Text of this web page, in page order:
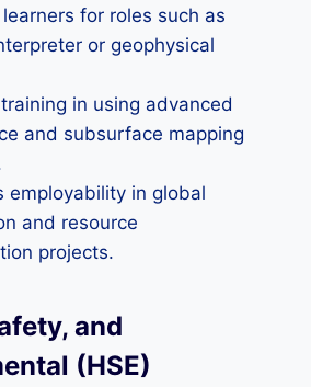
for roles such as
or geophysical
in using advanced
and subsurface mapping
employability in global
and resource
projects.
and
(HSE)